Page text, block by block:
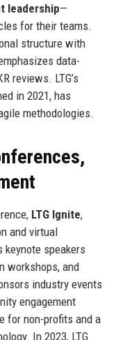
leadership—
for their teams.
structure with
data-
reviews. LTG’s
in 2021, has
methodologies.
LTG Ignite,
and virtual
speakers
workshops, and
industry events
engagement
for non-profits and a
In 2023, LTG